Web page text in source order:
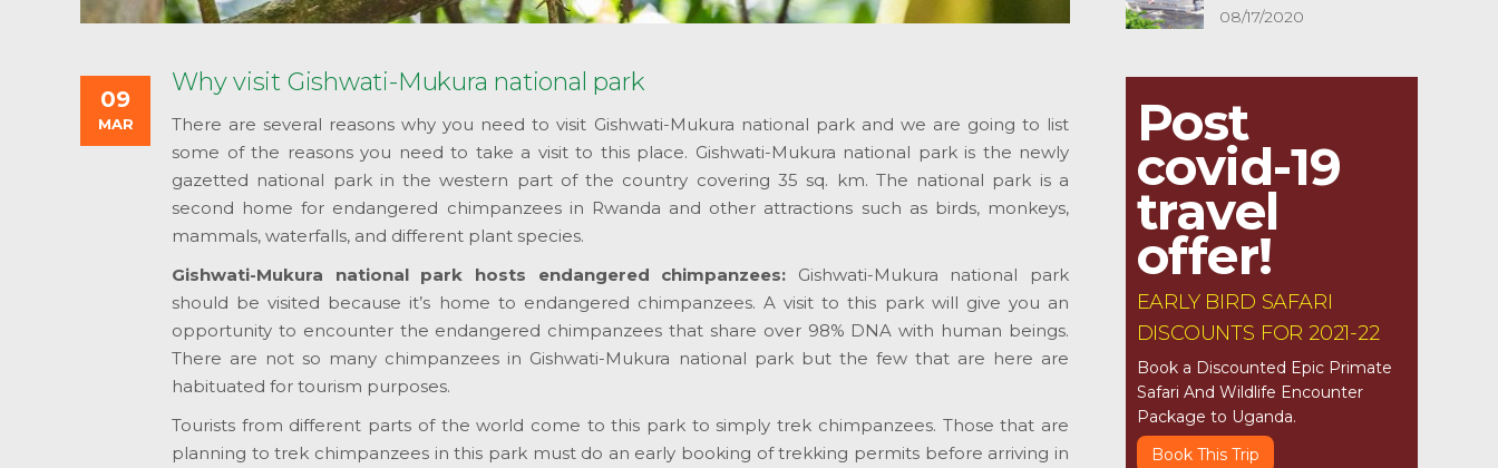
09
MAR
Why visit Gishwati-Mukura national park
There are several reasons why you need to visit Gishwati-Mukura national park and we are going to list
some of the reasons you need to take a visit to this place. Gishwati-Mukura national park is the newly
gazetted national park in the western part of the country covering 35 sq. km. The national park is a
second home for endangered chimpanzees in Rwanda and other attractions such as birds, monkeys,
mammals, waterfalls, and different plant species.
Gishwati-Mukura national park hosts endangered chimpanzees: Gishwati-Mukura national park
should be visited because it’s home to endangered chimpanzees. A visit to this park will give you an
opportunity to encounter the endangered chimpanzees that share over 98% DNA with human beings.
There are not so many chimpanzees in Gishwati-Mukura national park but the few that are here are
habituated for tourism purposes.
Tourists from different parts of the world come to this park to simply trek chimpanzees. Those that are
planning to trek chimpanzees in this park must do an early booking of trekking permits before arriving in
08/17/2020
Post
covid-19
travel
offer!
EARLY BIRD SAFARI
DISCOUNTS FOR 2021-22
Book a Discounted Epic Primate
Safari And Wildlife Encounter
Package to Uganda.
Book This Trip